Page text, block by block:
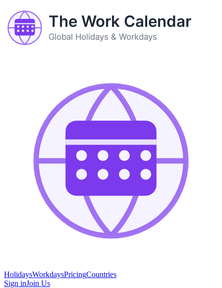
The Work Calendar
Global Holidays & Workdays
HolidaysWorkdaysPricingCountries
Sign inJoin Us